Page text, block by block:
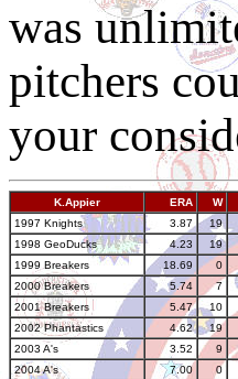
was
pitchers
your
K.Appier ERA W
1997 Knights
3.87 19
1998 GeoDucks
4.23 19
1999 Breakers
18.69 0
2000 Breakers
5.74 7
2001 Breakers
5.47 10
2002 Phantastics
4.62 19
2003 A's
3.52 9
2004 A's
7.00 0